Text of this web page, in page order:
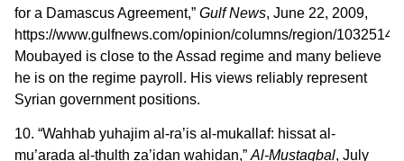
for a Damascus Agreement,” Gulf News, June 22, 2009,
https://www.gulfnews.com/opinion/columns/region/
Moubayed is close to the Assad regime and many believe
he is on the regime payroll. His views reliably represent
Syrian government positions.
10. “Wahhab yuhajim al-ra’is al-mukallaf: hissat al-
mu’arada al-thulth za’idan wahidan,” Al-Mustaqbal, July